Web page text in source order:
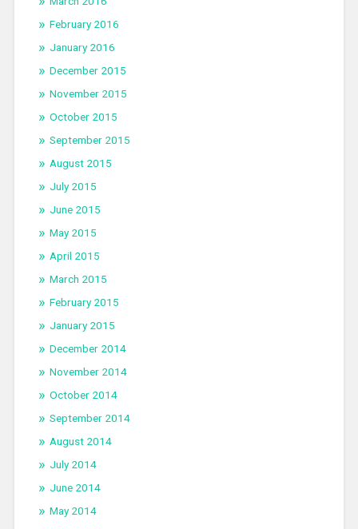
February 2016
January 2016
December 2015
November 2015
October 2015
September 2015
August 2015
July 2015
June 2015
May 2015
April 2015
March 2015
February 2015
January 2015
December 2014
November 2014
October 2014
September 2014
August 2014
July 2014
June 2014
May 2014